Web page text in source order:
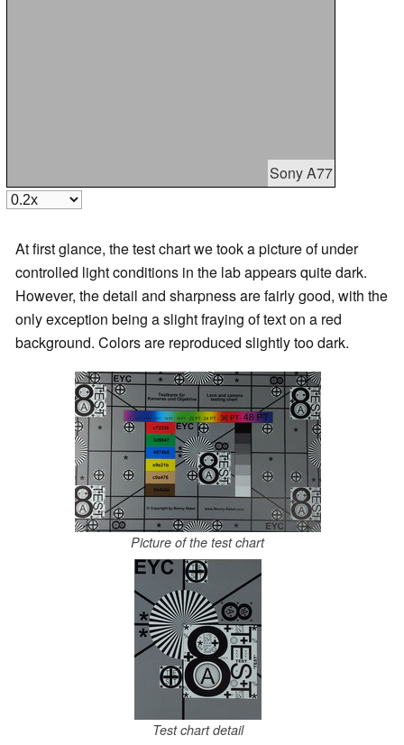
Sony A77
At first glance, the test chart we took a picture of under
controlled light conditions in the lab appears quite dark.
However, the detail and sharpness are fairly good, with the
only exception being a slight fraying of text on a red
background. Colors are reproduced slightly too dark.
Picture of the test chart
Test chart detail